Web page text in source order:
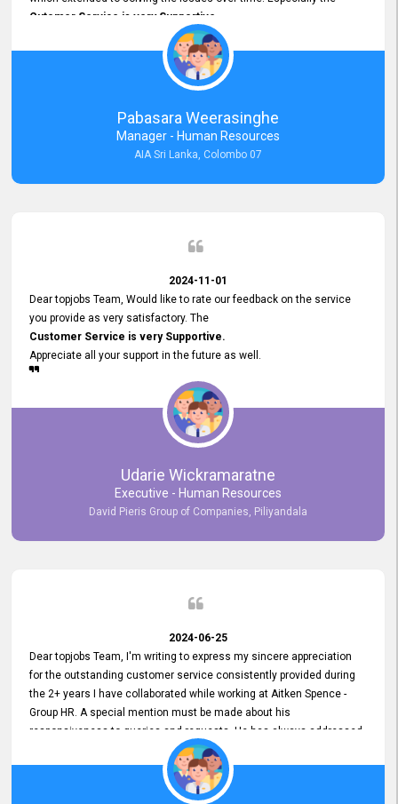
Cutomer Service is very Supportive,
and whenever we faced any issue, they always
Assisted Promptly
and gave feedback. So I really appreciate your support and look
forward to working with you and expect the same assistance!
Pabasara Weerasinghe
Manager - Human Resources
AIA Sri Lanka, Colombo 07
2024-11-01
Dear topjobs Team, Would like to rate our feedback on the service
you provide as very satisfactory. The
Customer Service is very Supportive.
Appreciate all your support in the future as well.
Udarie Wickramaratne
Executive - Human Resources
David Pieris Group of Companies, Piliyandala
2024-06-25
Dear topjobs Team, I'm writing to express my sincere appreciation
for the outstanding customer service consistently provided during
the 2+ years I have collaborated while working at Aitken Spence -
Group HR. A special mention must be made about his
responsiveness to queries and requests. He has always addressed
them promptly and effectively, irrespective of them being conveyed
over the phone or via email. Thank you once again for your ongoing